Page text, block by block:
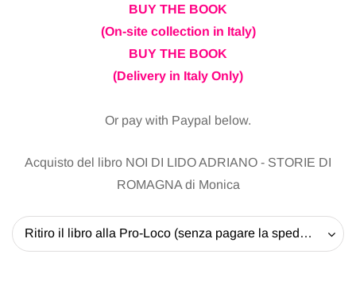
BUY THE BOOK
(On-site collection in Italy)
BUY THE BOOK
(Delivery in Italy Only)
Or pay with Paypal below.
Acquisto del libro NOI DI LIDO ADRIANO - STORIE DI
ROMAGNA di Monica
Ritiro il libro alla Pro-Loco (senza pagare la spedizione) - 20 EUR